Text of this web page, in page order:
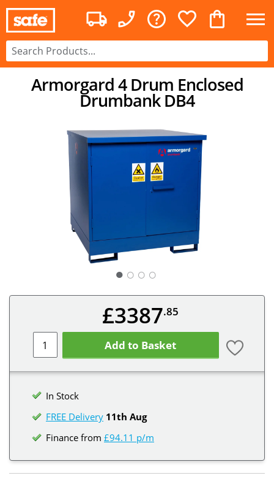
Armorgard 4 Drum Enclosed
Drumbank DB4
○ ○ ○
£3387.85
Add to Basket
In Stock
FREE Delivery 11th Aug
Finance from £94.11 p/m